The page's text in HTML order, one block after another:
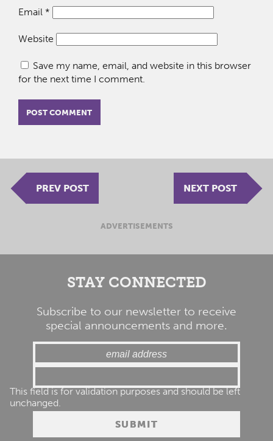
Email *
Website
Save my name, email, and website in this browser
for the next time I comment.
PREV POST NEXT POST
ADVERTISEMENTS
STAY CONNECTED
Subscribe to our newsletter to receive
special announcements and more.
This field is for validation purposes and should be left
unchanged.